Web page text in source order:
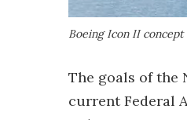
Boeing Icon II concept
The goals of the
current Federal